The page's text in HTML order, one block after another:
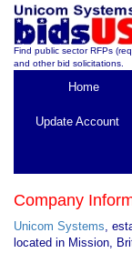
Find public sector RFPs
and other bid solicitations.
Home
Update Account
Company
Unicom Systems,
located in Mission,